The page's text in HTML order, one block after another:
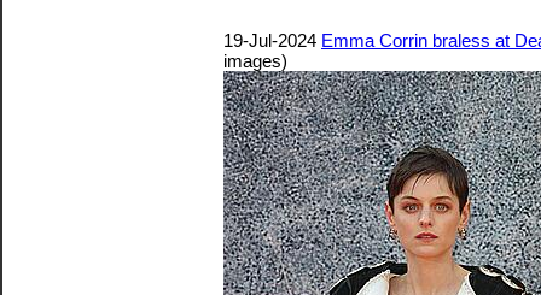
19-Jul-2024 Emma Corrin braless at
images)